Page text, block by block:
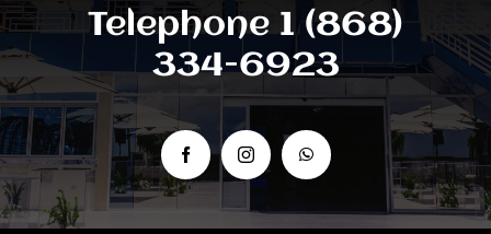
Telephone 1 (868)
334-6923